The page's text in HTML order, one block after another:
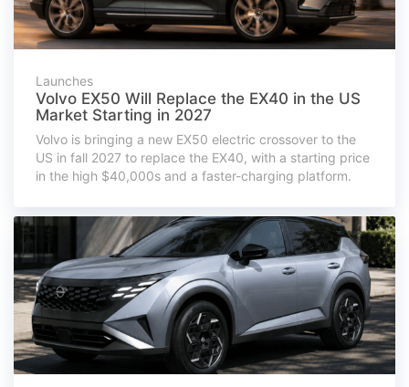
Launches
Volvo EX50 Will Replace the EX40 in the US
Market Starting in 2027
Volvo is bringing a new EX50 electric crossover to the
US in fall 2027 to replace the EX40, with a starting price
in the high $40,000s and a faster-charging platform.